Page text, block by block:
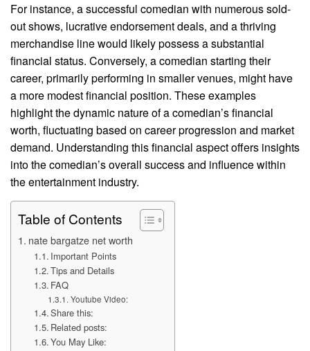
For instance, a successful comedian with numerous sold-
out shows, lucrative endorsement deals, and a thriving
merchandise line would likely possess a substantial
financial status. Conversely, a comedian starting their
career, primarily performing in smaller venues, might have
a more modest financial position. These examples
highlight the dynamic nature of a comedian’s financial
worth, fluctuating based on career progression and market
demand. Understanding this financial aspect offers insights
into the comedian’s overall success and influence within
the entertainment industry.
Table of Contents
nate bargatze net worth
Important Points
Tips and Details
FAQ
Youtube Video:
Share this:
Related posts:
You May Like: